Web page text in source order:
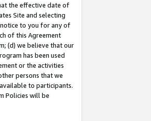
the effective date of
Site and selecting
notice to you for any of
of this Agreement
(d) we believe that our
has been used
or the activities
persons that we
to participants.
Policies will be